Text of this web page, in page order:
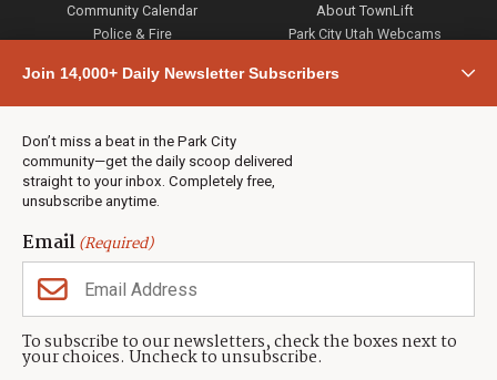
Join 14,000+ Daily Newsletter Subscribers
Don’t miss a beat in the Park City
community—get the daily scoop delivered
straight to your inbox. Completely free,
unsubscribe anytime.
Email(Required)
To subscribe to our newsletters, check the boxes next to
your choices. Uncheck to unsubscribe.
Community Calendar
Police & Fire
Town & County
Weather
Jobs
Events
Neighbors Magazines
About TownLift
Park City Utah Webcams
CONTACT US
TownLift Team
(435) 631-9555